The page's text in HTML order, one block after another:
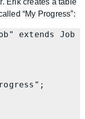
Erik creates a table
“My Progress”:
extends Job